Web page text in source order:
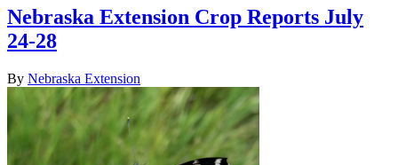
Nebraska Extension Crop Reports July
24-28
By Nebraska Extension